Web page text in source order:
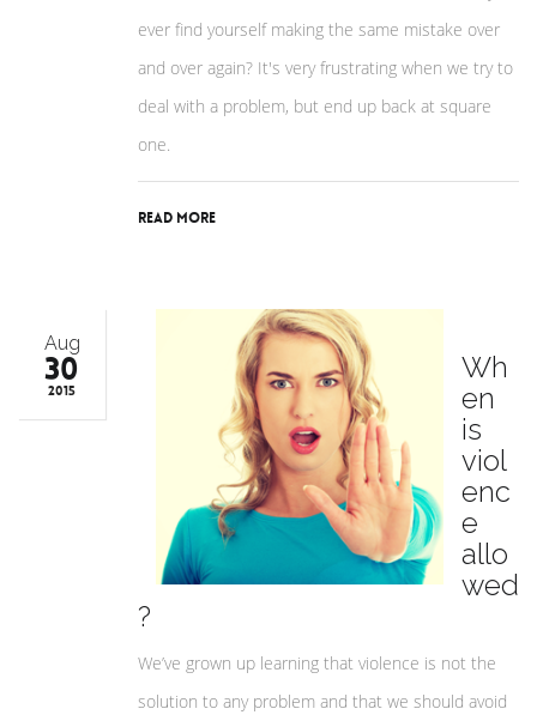
ever find yourself making the same mistake over
and over again? It's very frustrating when we try to
deal with a problem, but end up back at square
one.
Read More
Aug
30
2015
Wh
en
is
viol
enc
e
allo
wed
?
We’ve grown up learning that violence is not the
solution to any problem and that we should avoid